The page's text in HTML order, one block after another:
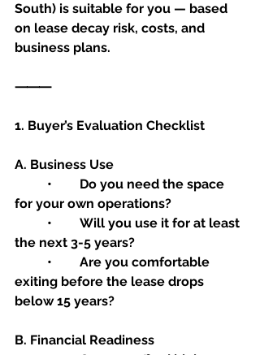
South) is suitable for you — based
on lease decay risk, costs, and
business plans.
⸻
1. Buyer’s Evaluation Checklist
A. Business Use
for your own operations?
the next 3-5 years?
exiting before the lease drops
below 15 years?
B. Financial Readiness